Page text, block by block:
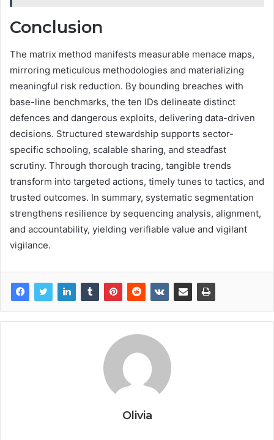
Conclusion
The matrix method manifests measurable menace maps,
mirroring meticulous methodologies and materializing
meaningful risk reduction. By bounding breaches with
base-line benchmarks, the ten IDs delineate distinct
defences and dangerous exploits, delivering data-driven
decisions. Structured stewardship supports sector-
specific schooling, scalable sharing, and steadfast
scrutiny. Through thorough tracing, tangible trends
transform into targeted actions, timely tunes to tactics, and
trusted outcomes. In summary, systematic segmentation
strengthens resilience by sequencing analysis, alignment,
and accountability, yielding verifiable value and vigilant
vigilance.
Olivia